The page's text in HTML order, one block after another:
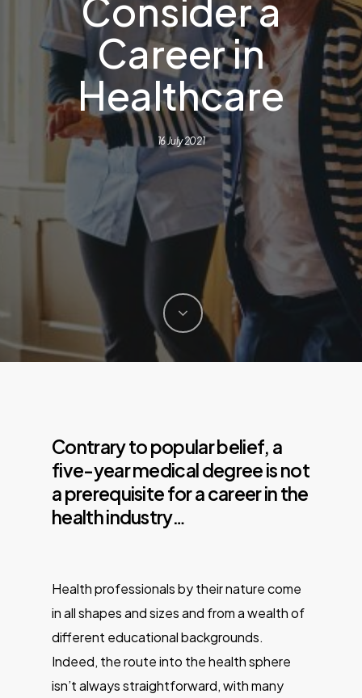
Consider a
Career in
Healthcare
16 July 2021
Contrary to popular belief, a
five-year medical degree is not
a prerequisite for a career in the
health industry…
Health professionals by their nature come
in all shapes and sizes and from a wealth of
different educational backgrounds.
Indeed, the route into the health sphere
isn’t always straightforward, with many